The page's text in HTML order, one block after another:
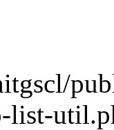
list-